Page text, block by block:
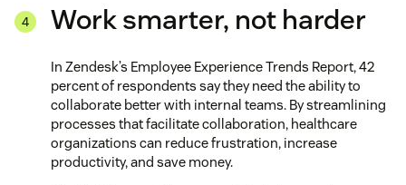
Work smarter, not harder
In Zendesk’s Employee Experience Trends Report, 42
percent of respondents say they need the ability to
collaborate better with internal teams. By streamlining
processes that facilitate collaboration, healthcare
organizations can reduce frustration, increase
productivity, and save money.